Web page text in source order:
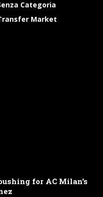
Categoria
Market
for AC Milan’s